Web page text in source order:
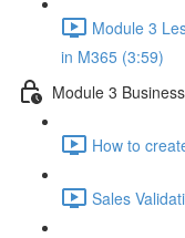
Module 3
in M365 (3:59)
Module 3
How to
Sales